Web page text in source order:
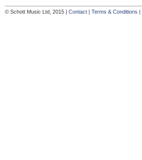
© Schott Music Ltd, 2015 | Contact | Terms & Conditions |